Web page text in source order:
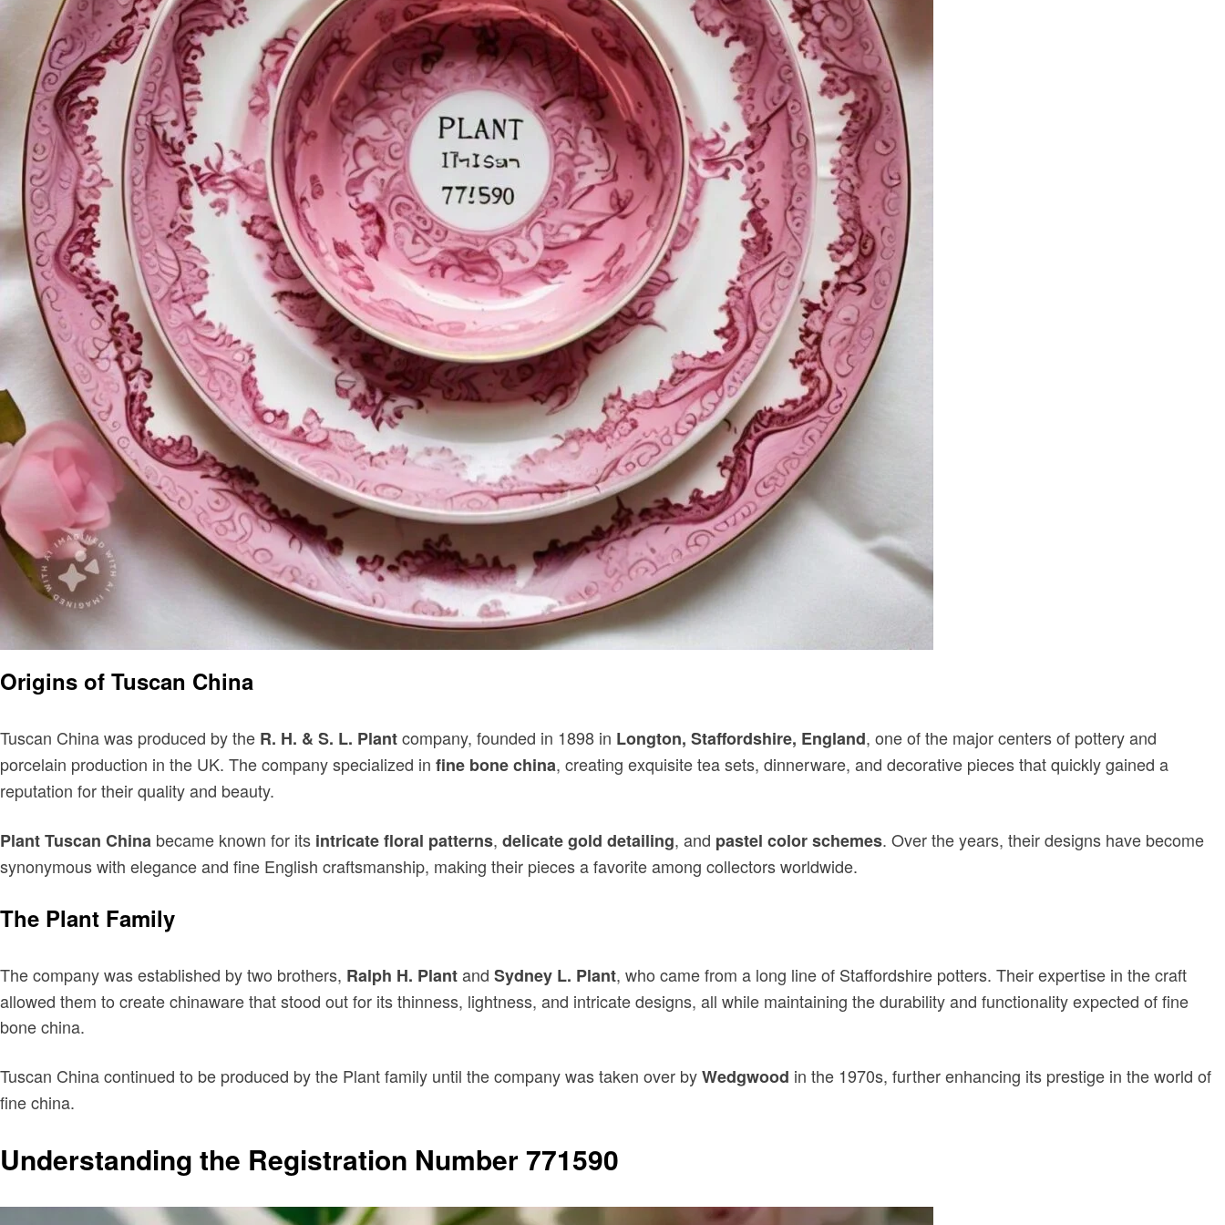
Origins of Tuscan China
Tuscan China was produced by the R. H. & S. L. Plantcompany, founded in 1898 in Longton, Staffordshire, England, one of the major centers of pottery and
porcelain production in the UK. The company specialized in fine bone china, creating exquisite tea sets, dinnerware, and decorative pieces that quickly gained a
reputation for their quality and beauty.
Plant Tuscan China became known for its intricate floral patterns, delicate gold detailing, and pastel color schemes. Over the years, their designs have become
synonymous with elegance and fine English craftsmanship, making their pieces a favorite among collectors worldwide.
The Plant Family
The company was established by two brothers, Ralph H. Plantand Sydney L. Plant, who came from a long line of Staffordshire potters. Their expertise in the craft
allowed them to create chinaware that stood out for its thinness, lightness, and intricate designs, all while maintaining the durability and functionality expected of fine
bone china.
Tuscan China continued to be produced by the Plant family until the company was taken over byWedgwood in the 1970s, further enhancing its prestige in the world of
fine china.
Understanding the Registration Number 771590